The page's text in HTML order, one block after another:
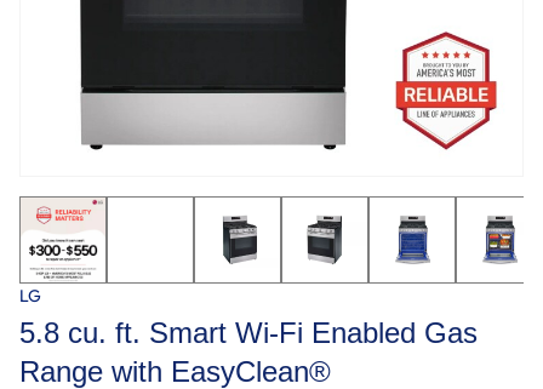
LG
5.8 cu. ft. Smart Wi-Fi Enabled Gas
Range with EasyClean®